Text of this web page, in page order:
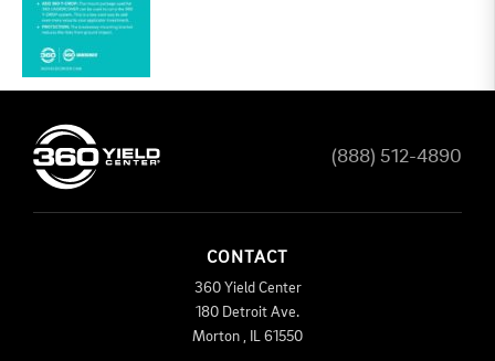
(888) 512-4890
CONTACT
360 Yield Center
180 Detroit Ave.
Morton
61550